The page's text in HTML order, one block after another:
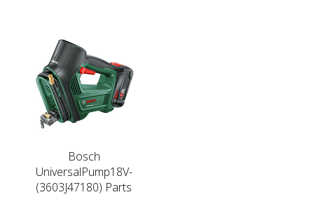
Bosch
UniversalPump18V-
(3603J47180) Parts